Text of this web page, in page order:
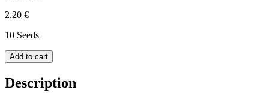
2.20 €
10 Seeds
Add to cart
Description